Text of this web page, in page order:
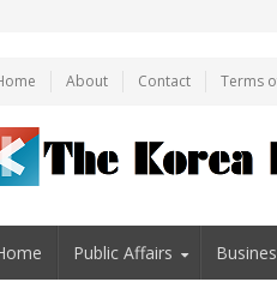
About Contact Terms
Public Affairs